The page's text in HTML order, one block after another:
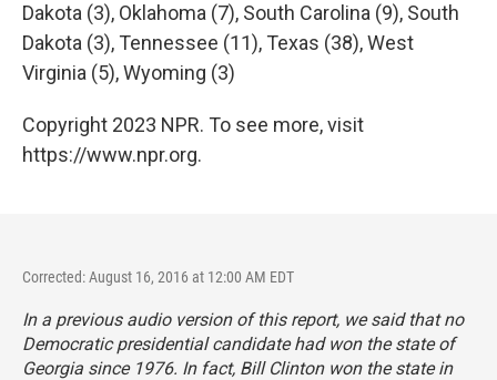
Dakota (3), Oklahoma (7), South Carolina (9), South
Dakota (3), Tennessee (11), Texas (38), West
Virginia (5), Wyoming (3)
Copyright 2023 NPR. To see more, visit
https://www.npr.org.
Corrected: August 16, 2016 at 12:00 AM EDT
In a previous audio version of this report, we said that no
Democratic presidential candidate had won the state of
Georgia since 1976. In fact, Bill Clinton won the state in